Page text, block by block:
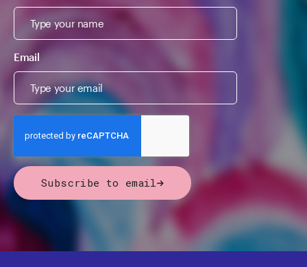
Email
Subscribe to email